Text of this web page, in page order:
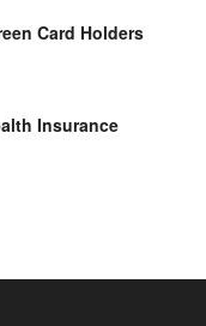
Card Holders
Insurance